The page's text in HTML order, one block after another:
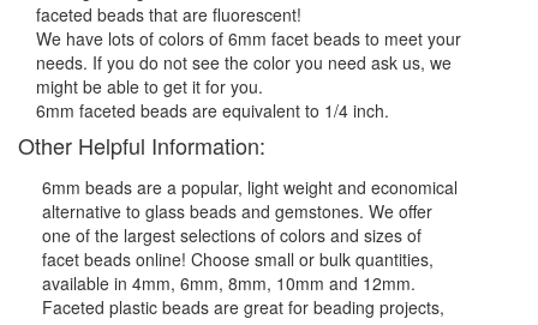
faceted beads that are fluorescent!
We have lots of colors of 6mm facet beads to meet your
needs. If you do not see the color you need ask us, we
might be able to get it for you.
6mm faceted beads are equivalent to 1/4 inch.
Other Helpful Information:
6mm beads are a popular, light weight and economical
alternative to glass beads and gemstones. We offer
one of the largest selections of colors and sizes of
facet beads online! Choose small or bulk quantities,
available in 4mm, 6mm, 8mm, 10mm and 12mm.
Faceted plastic beads are great for beading projects,